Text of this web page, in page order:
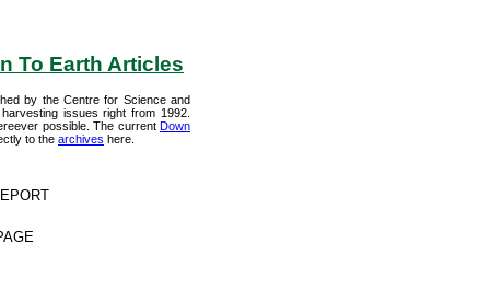
To Earth Articles
by the Centre for Science and
issues right from 1992.
possible. The current Down
to the archives here.